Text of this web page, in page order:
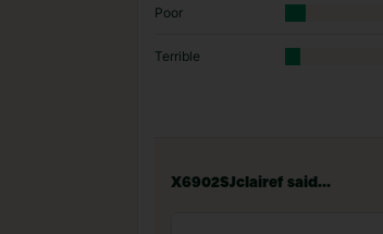
Poor
Terrible
X6902SJclairef said...